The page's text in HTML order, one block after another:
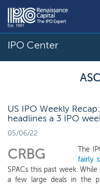
IPO Center
US IPO Weekly
headlines a 3 IPO
05/06/22
CRBG The
fairly
SPACs this past week.
a few large deals in the